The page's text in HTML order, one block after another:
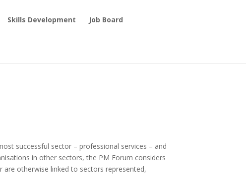
Skills Development Job Board
successful sector – professional services – and
in other sectors, the PM Forum considers
otherwise linked to sectors represented,